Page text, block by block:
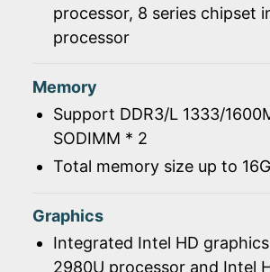
processor, 8 series chipset
processor
Memory
Support DDR3/L 1333/
SODIMM * 2
Total memory size up to
Graphics
Integrated Intel HD
2980U processor and Intel